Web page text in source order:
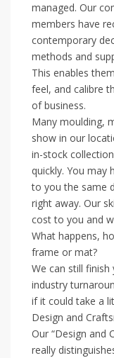
managed. Our
members have
contemporary
methods and
This enables
feel, and calibre
of business.
Many moulding,
show in our
in-stock
quickly. You may
to you the same
right away. Our
cost to you and
What happens,
frame or mat?
We can still
industry
if it could take a
Design and
Our “Design and
really